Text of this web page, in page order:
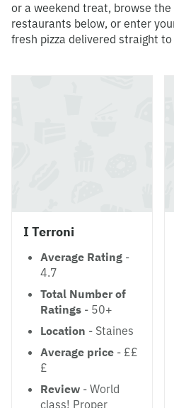
or a weekend treat, browse
restaurants below, or enter
fresh pizza delivered straight
I Terroni
Average Rating -
4.7
Total Number of
Ratings - 50+
Location - Staines
Average price - ££
£
Review - World
class! Proper